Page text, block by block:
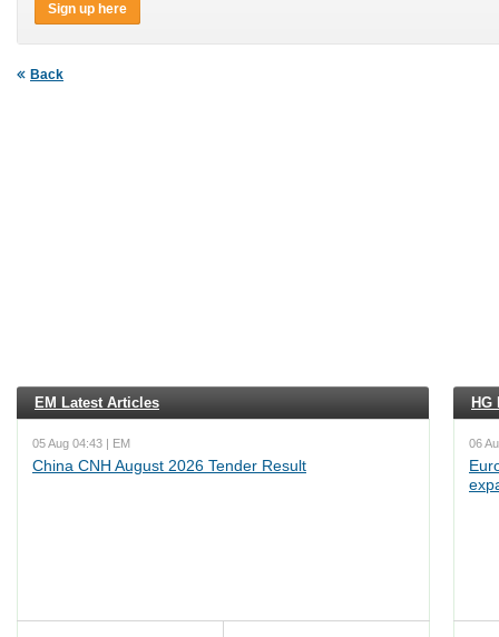
Sign up here
Back
EM Latest Articles
05 Aug 04:43 | EM
China CNH August 2026 Tender Result
HG
06